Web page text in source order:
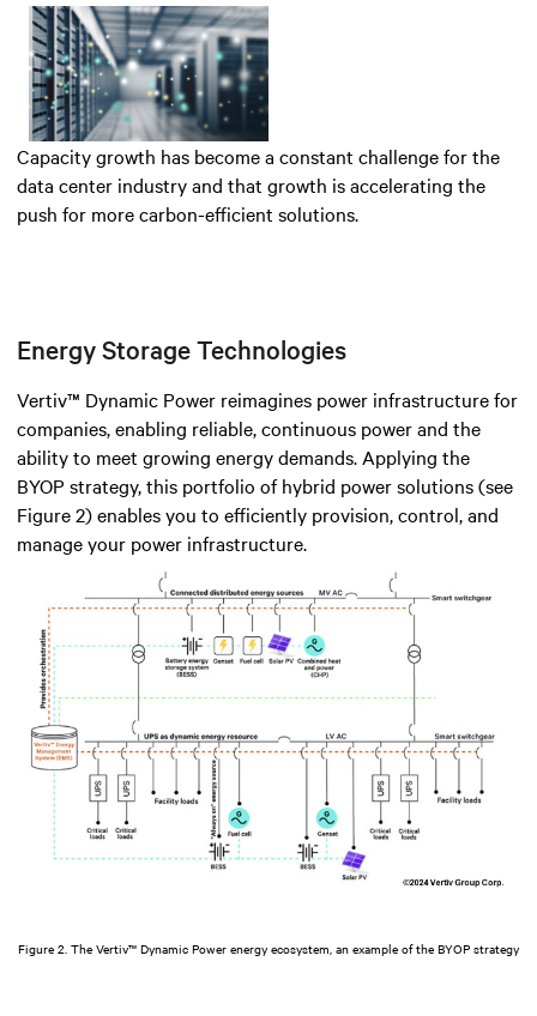
Capacity growth has become a constant challenge for the
data center industry and that growth is accelerating the
push for more carbon-efficient solutions.
Energy Storage Technologies
Vertiv™ Dynamic Power reimagines power infrastructure for
companies, enabling reliable, continuous power and the
ability to meet growing energy demands. Applying the
BYOP strategy, this portfolio of hybrid power solutions (see
Figure 2) enables you to efficiently provision, control, and
manage your power infrastructure.
Figure 2. The Vertiv™ Dynamic Power energy ecosystem, an example of the BYOP strategy